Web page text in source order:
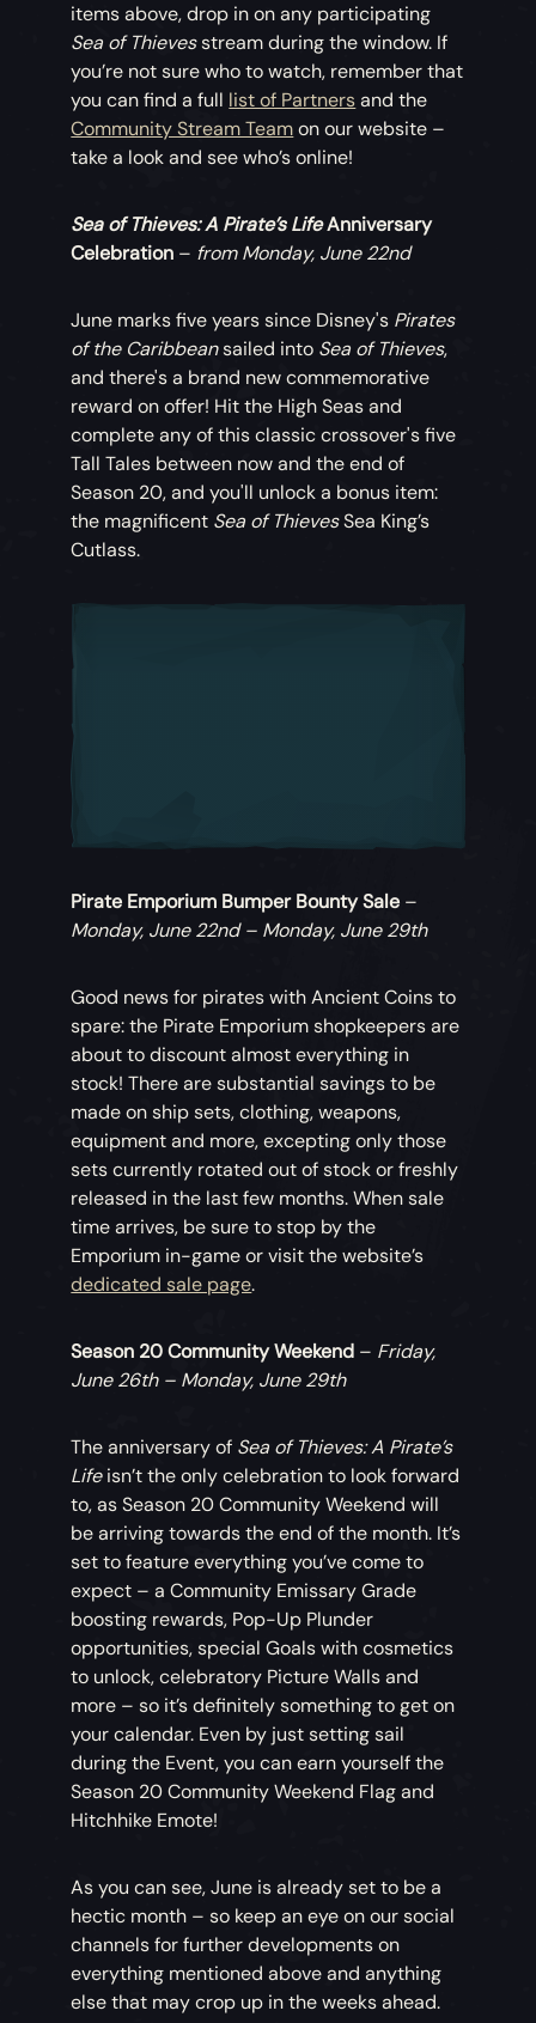
items above, drop in on any participating
Sea of Thievesstream during the window. If
you’re not sure who to watch, remember that
you can find a full list of Partnersand the
Community Stream Teamon our website –
take a look and see who’s online!
Sea of Thieves: A Pirate’s LifeAnniversary
Celebration – from Monday, June 22nd
June marks five years since Disney's Pirates
of the Caribbeansailed into Sea of Thieves,
and there's a brand new commemorative
reward on offer! Hit the High Seas and
complete any of this classic crossover's five
Tall Tales between now and the end of
Season 20, and you'll unlock a bonus item:
the magnificent Sea of ThievesSea King’s
Cutlass.
Pirate Emporium Bumper Bounty Sale –
Monday, June 22nd – Monday, June 29th
Good news for pirates with Ancient Coins to
spare: the Pirate Emporium shopkeepers are
about to discount almost everything in
stock! There are substantial savings to be
made on ship sets, clothing, weapons,
equipment and more, excepting only those
sets currently rotated out of stock or freshly
released in the last few months. When sale
time arrives, be sure to stop by the
Emporium in-game or visit the website’s
dedicated sale page.
Season 20 Community Weekend – Friday,
June 26th – Monday, June 29th
The anniversary of Sea of Thieves: A Pirate’s
Lifeisn’t the only celebration to look forward
to, as Season 20 Community Weekend will
be arriving towards the end of the month. It’s
set to feature everything you’ve come to
expect – a Community Emissary Grade
boosting rewards, Pop-Up Plunder
opportunities, special Goals with cosmetics
to unlock, celebratory Picture Walls and
more – so it’s definitely something to get on
your calendar. Even by just setting sail
during the Event, you can earn yourself the
Season 20 Community Weekend Flag and
Hitchhike Emote!
As you can see, June is already set to be a
hectic month – so keep an eye on our social
channels for further developments on
everything mentioned above and anything
else that may crop up in the weeks ahead.